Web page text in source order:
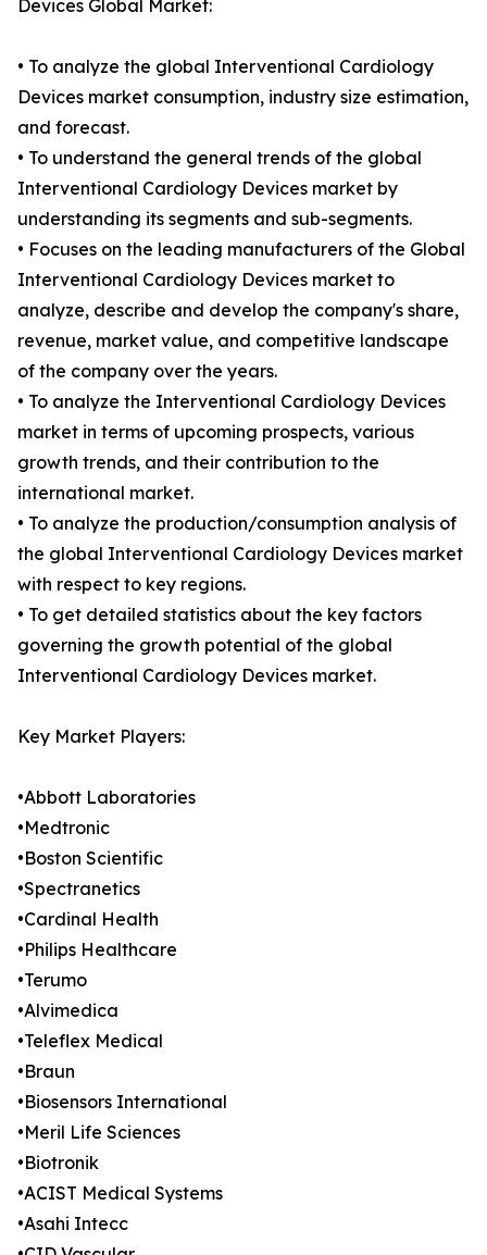
Devices Global Market:
• To analyze the global Interventional Cardiology
Devices market consumption, industry size estimation,
and forecast.
• To understand the general trends of the global
Interventional Cardiology Devices market by
understanding its segments and sub-segments.
• Focuses on the leading manufacturers of the Global
Interventional Cardiology Devices market to
analyze, describe and develop the company's share,
revenue, market value, and competitive landscape
of the company over the years.
• To analyze the Interventional Cardiology Devices
market in terms of upcoming prospects, various
growth trends, and their contribution to the
international market.
• To analyze the production/consumption analysis of
the global Interventional Cardiology Devices market
with respect to key regions.
• To get detailed statistics about the key factors
governing the growth potential of the global
Interventional Cardiology Devices market.
Key Market Players:
•Abbott Laboratories
•Medtronic
•Boston Scientific
•Spectranetics
•Cardinal Health
•Philips Healthcare
•Terumo
•Alvimedica
•Teleflex Medical
•Braun
•Biosensors International
•Meril Life Sciences
•Biotronik
•ACIST Medical Systems
•Asahi Intecc